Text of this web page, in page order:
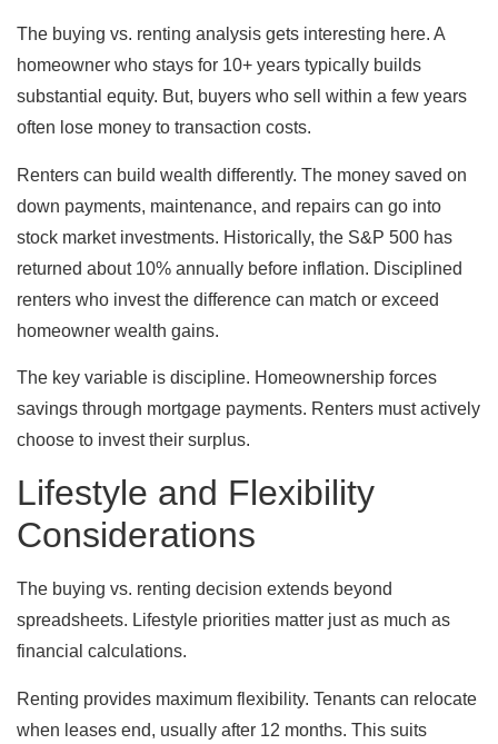
The buying vs. renting analysis gets interesting here. A
homeowner who stays for 10+ years typically builds
substantial equity. But, buyers who sell within a few years
often lose money to transaction costs.
Renters can build wealth differently. The money saved on
down payments, maintenance, and repairs can go into
stock market investments. Historically, the S&P 500 has
returned about 10% annually before inflation. Disciplined
renters who invest the difference can match or exceed
homeowner wealth gains.
The key variable is discipline. Homeownership forces
savings through mortgage payments. Renters must actively
choose to invest their surplus.
Lifestyle and Flexibility
Considerations
The buying vs. renting decision extends beyond
spreadsheets. Lifestyle priorities matter just as much as
financial calculations.
Renting provides maximum flexibility. Tenants can relocate
when leases end, usually after 12 months. This suits